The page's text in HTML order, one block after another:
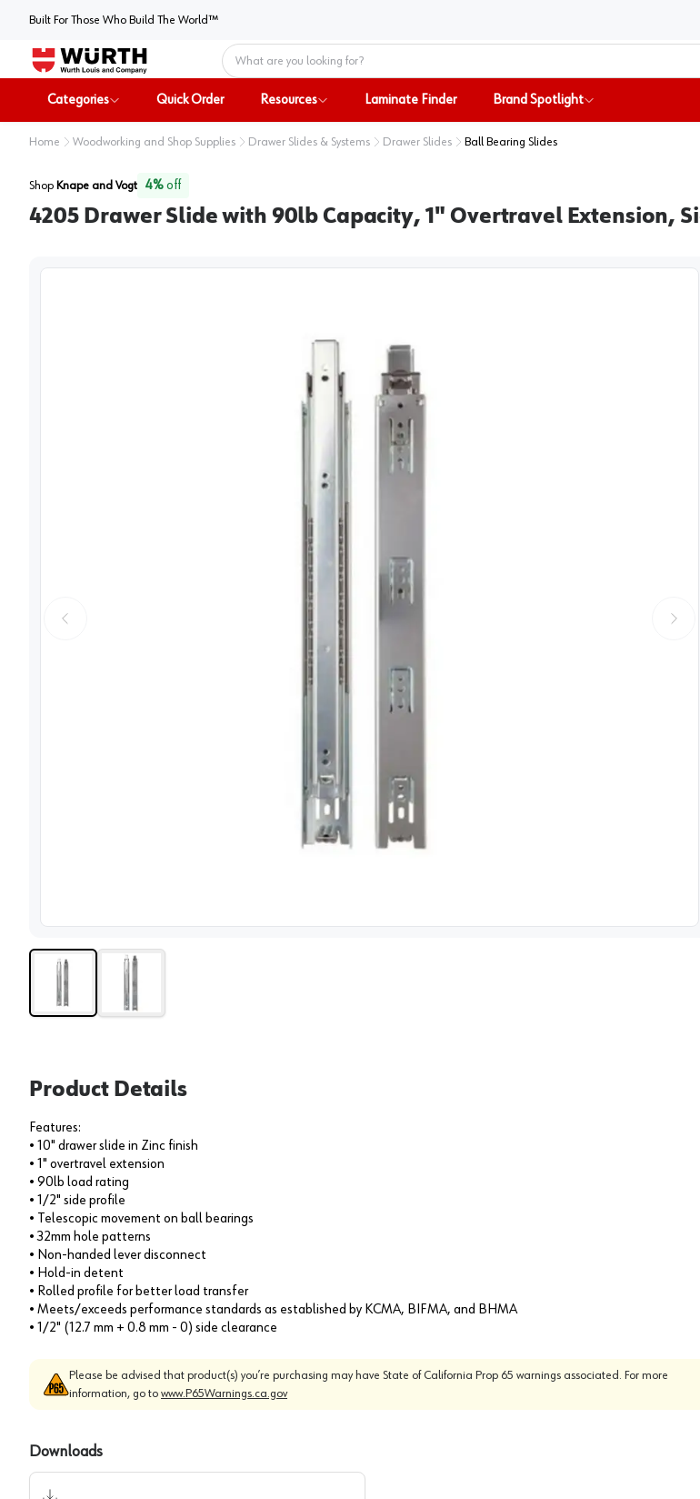
Built For Those Who Build The World™
Home
Categories Quick Order Resources Laminate Finder Brand Spotlight
Home Woodworking and Shop Supplies Drawer Slides & Systems Drawer Slides Ball Bearing Slides
Shop Knape and Vogt 4%off
4205 Drawer Slide with 90lb Capacity, 1" Overtravel Extension,
Product Details
Features:
• 10" drawer slide in Zinc finish
• 1" overtravel extension
• 90lb load rating
• 1/2" side profile
• Telescopic movement on ball bearings
• 32mm hole patterns
• Non-handed lever disconnect
• Hold-in detent
• Rolled profile for better load transfer
• Meets/exceeds performance standards as established by KCMA, BIFMA, and BHMA
• 1/2" (12.7 mm + 0.8 mm - 0) side clearance
Please be advised that product(s) you’re purchasing may have State of California Prop 65 warnings associated. For more
information, go to www.P65Warnings.ca.gov
Downloads